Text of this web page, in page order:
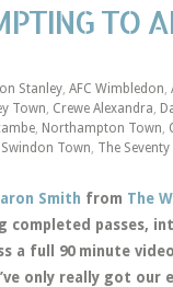
TO
Stanley, AFC Wimbledon,
Town, Crewe Alexandra,
, Northampton Town,
Swindon Town, The
Smith from The
completed passes,
a full 90 minute
only really got our